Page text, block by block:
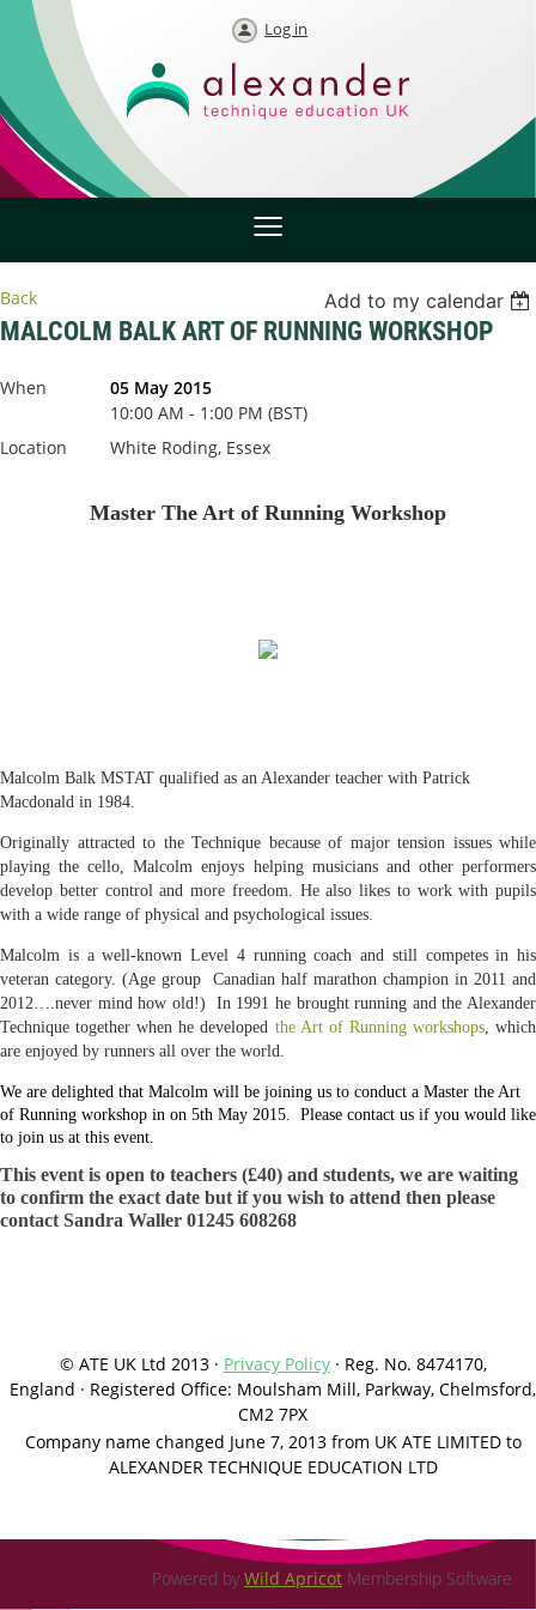
Log in
Back Add to my calendar
MALCOLM BALK ART OF RUNNING WORKSHOP
When
05 May 2015
10:00 AM - 1:00 PM (BST)
Location
White Roding, Essex
Master The Art of Running Workshop
Malcolm Balk MSTAT qualified as an Alexander teacher with Patrick
Macdonald in 1984.
Originally attracted to the Technique because of major tension issues while
playing the cello, Malcolm enjoys helping musicians and other performers
develop better control and more freedom. He also likes to work with pupils
with a wide range of physical and psychological issues.
Malcolm is a well-known Level 4 running coach and still competes in his
veteran category. (Age group Canadian half marathon champion in 2011 and
2012….never mind how old!) In 1991 he brought running and the Alexander
Technique together when he developed the Art of Running workshops, which
are enjoyed by runners all over the world.
We are delighted that Malcolm will be joining us to conduct a Master the Art
of Running workshop in on 5th May 2015. Please contact us if you would like
to join us at this event.
This event is open to teachers (£40) and students, we are waiting
to confirm the exact date but if you wish to attend then please
contact Sandra Waller 01245 608268
© ATE UK Ltd 2013 · Privacy Policy · Reg. No. 8474170,
England · Registered Office: Moulsham Mill, Parkway, Chelmsford,
CM2 7PX
Company name changed June 7, 2013 from UK ATE LIMITED to
ALEXANDER TECHNIQUE EDUCATION LTD
Powered by Wild Apricot Membership Software